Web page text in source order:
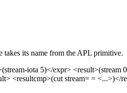
takes its name from the APL primitive.
iota 5)</expr>
<resultcmp>(cut stream= = <...>)</